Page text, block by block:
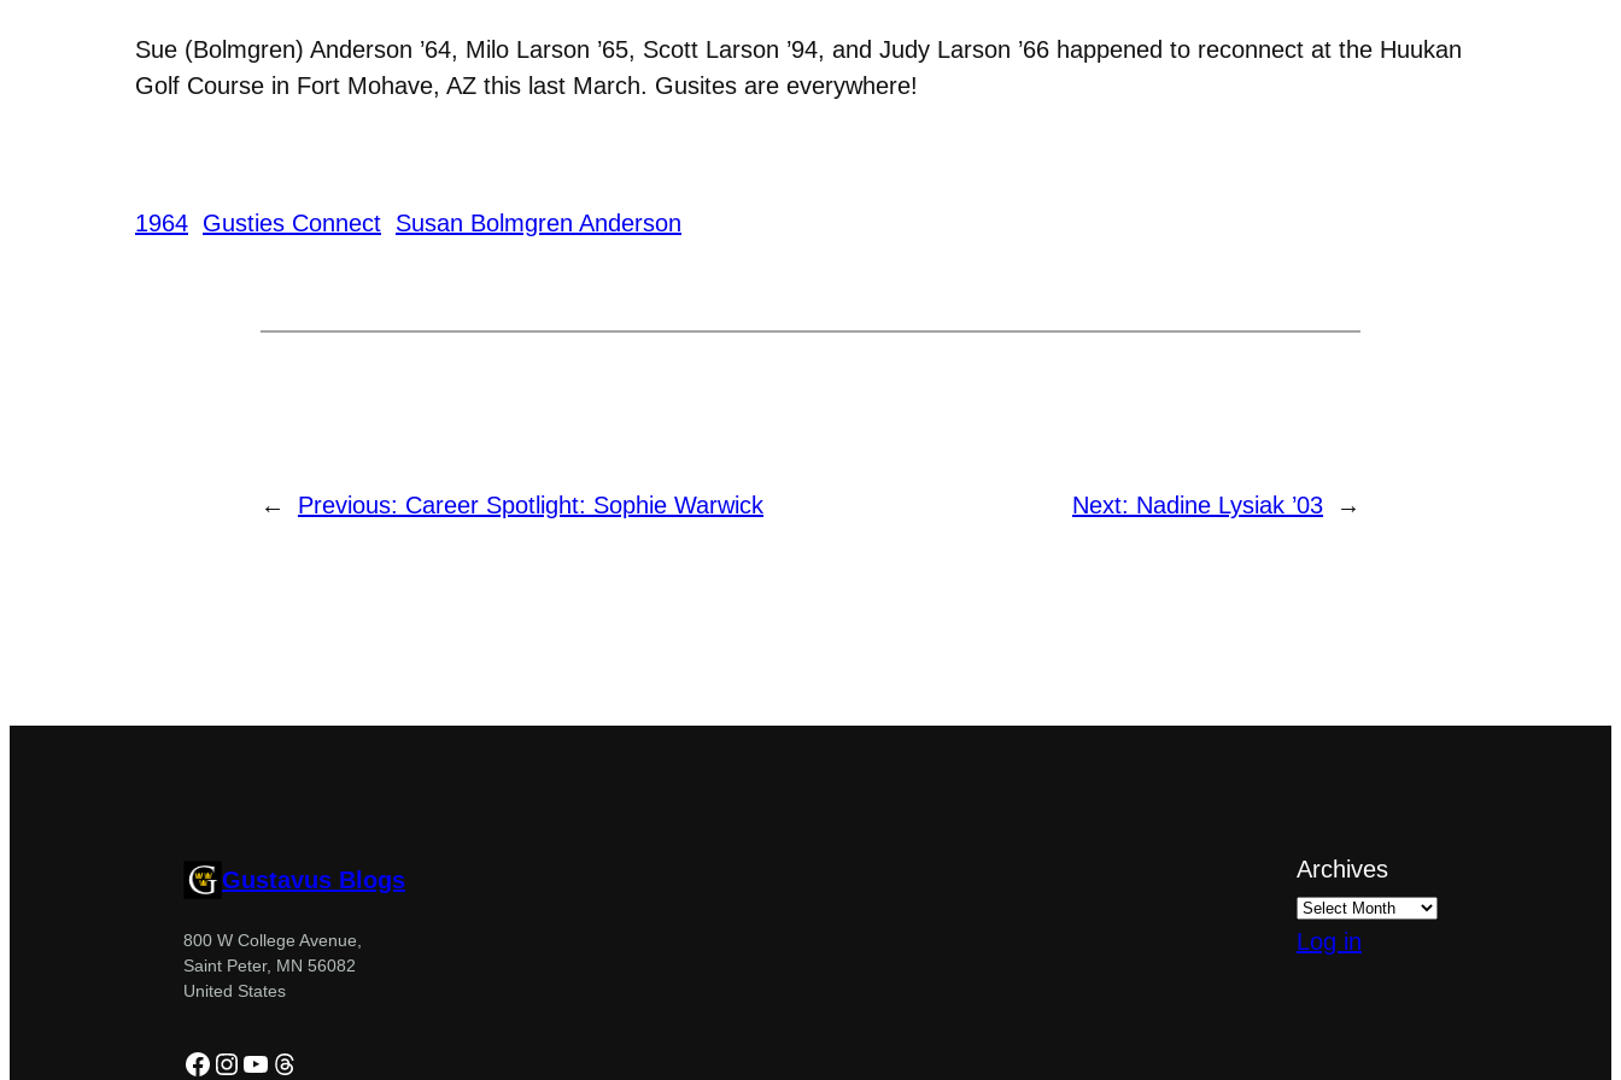
Sue (Bolmgren) Anderson ’64, Milo Larson ’65, Scott Larson ’94, and Judy Larson ’66 happened to reconnect at the Huukan
Golf Course in Fort Mohave, AZ this last March. Gusites are everywhere!
1964 Gusties Connect Susan Bolmgren Anderson
← Previous: Career Spotlight: Sophie Warwick Next: Nadine Lysiak ’03 →
Gustavus Blogs
800 W College Avenue,
Saint Peter, MN 56082
United States
Facebook
Instagram
YouTube
Threads
Archives
Log in